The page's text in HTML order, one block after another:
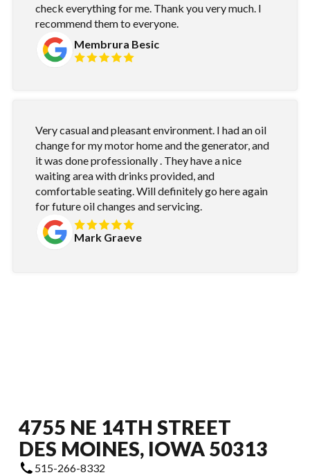
check everything for me. Thank you very much. I
recommend them to everyone.
Membrura Besic
Very casual and pleasant environment. I had an oil
change for my motor home and the generator, and
it was done professionally . They have a nice
waiting area with drinks provided, and
comfortable seating. Will definitely go here again
for future oil changes and servicing.
Mark Graeve
4755 NE 14TH STREET
DES MOINES, IOWA 50313
515-266-8332